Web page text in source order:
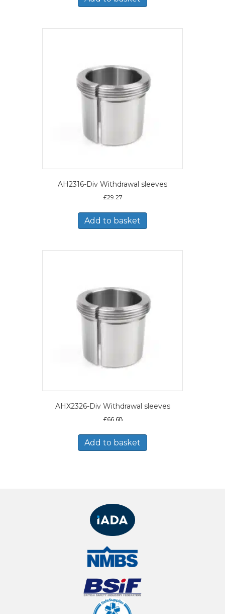
AH2316-Div Withdrawal sleeves
£29.27
Add to basket
AHX2326-Div Withdrawal sleeves
£66.68
Add to basket